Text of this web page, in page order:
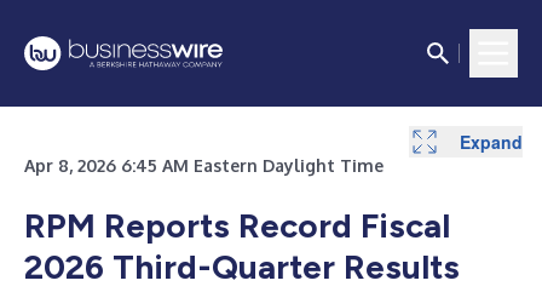
Apr 8, 2026 6:45 AM Eastern Daylight Time
RPM Reports Record Fiscal
2026 Third-Quarter Results
Expand
Expand
Expand
Expand
Expand
Expand
Expand
Expand
Expand